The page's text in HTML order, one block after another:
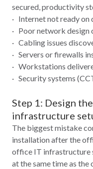
secured, productivity
· Internet not ready on
· Poor network design
· Cabling issues
· Servers or firewalls
· Workstations
· Security systems
Step 1: Design
infrastructure
The biggest mistake
installation after the
office IT infrastructure
at the same time as